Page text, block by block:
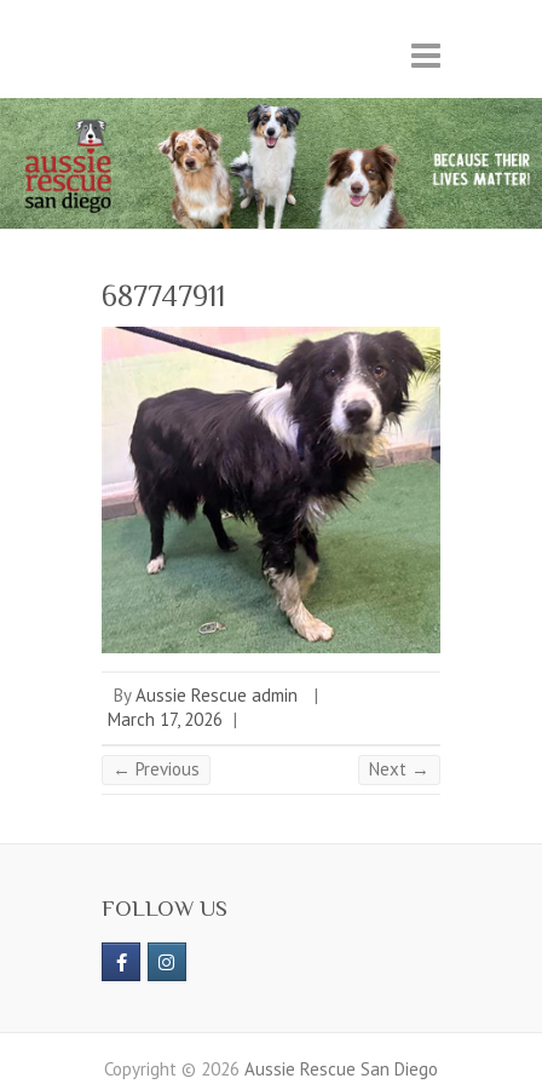
687747911
ByAussie Rescue admin
|
March 17, 2026 |
← Previous Next →
FOLLOW US
Copyright © 2026 Aussie Rescue San Diego